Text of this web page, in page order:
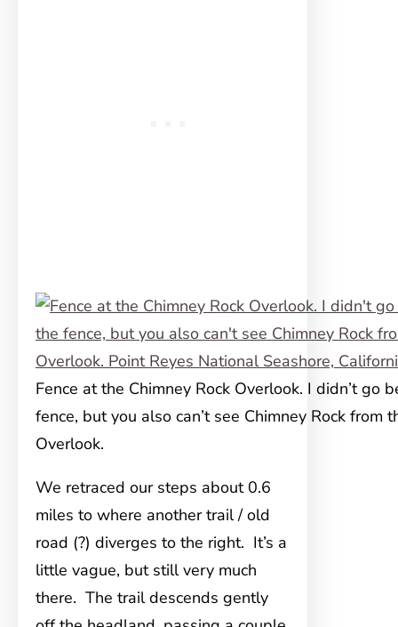
Fence at the Chimney Rock Overlook. I didn’t go
fence, but you also can’t see Chimney Rock from
Overlook.
We retraced our steps about 0.6
miles to where another trail / old
road (?) diverges to the right. It’s a
little vague, but still very much
there. The trail descends gently